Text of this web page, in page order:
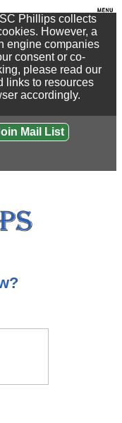
Phillips collects
However, a
engine companies
consent or co-
please read our
links to resources
accordingly.
Mail List